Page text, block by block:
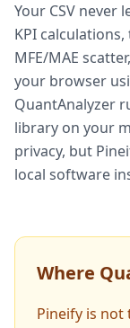
Your CSV never
KPI
MFE/MAE
your browser
QuantAnalyzer
library on your
privacy, but
local software
Where
Pineify is not